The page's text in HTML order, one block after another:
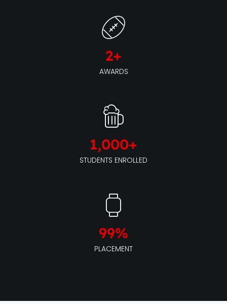
AWARDS
2+
STUDENTS ENROLLED
1,000+
PLACEMENT
99%